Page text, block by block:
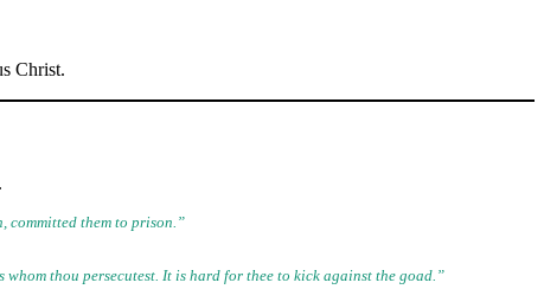
Christ.
committed them to prison.”
thou persecutest. It is hard for thee to kick against the goad.”